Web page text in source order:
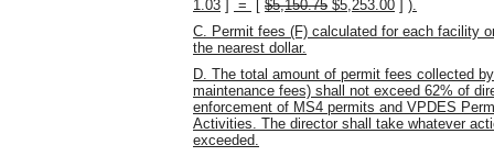
1.03 ] = [ $5,150.75 $5,253.00 ] ).
C. Permit fees (F) calculated for each facility
the nearest dollar.
D. The total amount of permit fees collected
maintenance fees) shall not exceed 62% of
enforcement of MS4 permits and VPDES
Activities. The director shall take whatever
exceeded.